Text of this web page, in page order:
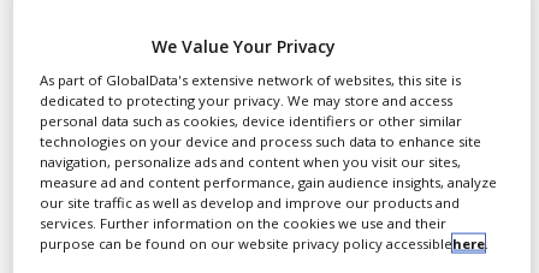
Videos
Contact
Opinion Industry
provider of bioanalytical
and biomarker analyses to
pharmaceutical and
biotech companies,
supporting development
of small and large
molecule therapeutics,
from discovery through to
We Value Your Privacy
As part of GlobalData's extensive network of websites, this site is
dedicated to protecting your privacy. We may store and access
personal data such as cookies, device identifiers or other similar
technologies on your device and process such data to enhance site
navigation, personalize ads and content when you visit our sites,
measure ad and content performance, gain audience insights, analyze
our site traffic as well as develop and improve our products and
services. Further information on the cookies we use and their
purpose can be found on our website privacy policy accessiblehere